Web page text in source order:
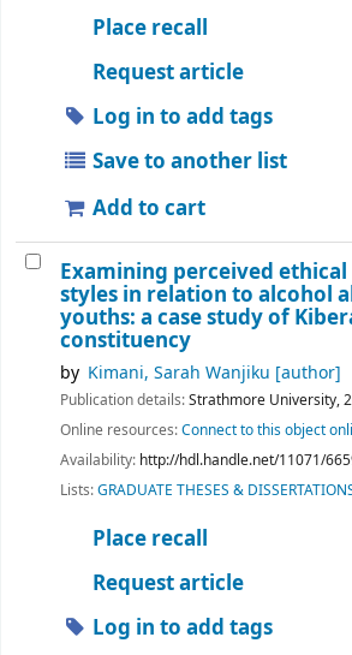
Place recall
Request article
Log in to add tags
Save to another list
Add to cart
Examining perceived
styles in relation to alcohol
youths: a case study of
constituency
by Kimani, Sarah Wanjiku [author]
Publication details:Strathmore University,
Online resources:Connect to this object
Availability: http://hdl.handle.net/11071/
Lists:GRADUATE THESES &
Place recall
Request article
Log in to add tags